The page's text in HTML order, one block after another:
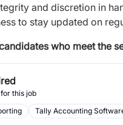
and discretion in
to stay updated on
who meet the
this job
Tally Accounting